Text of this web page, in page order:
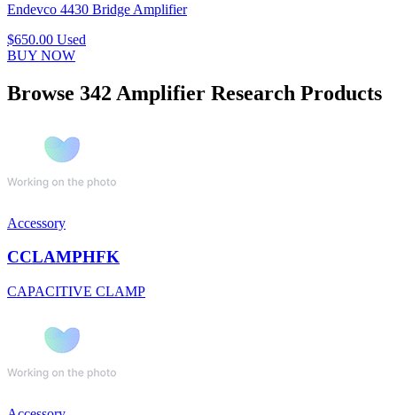
Endevco 4430 Bridge Amplifier
$650.00 Used
BUY NOW
Browse 342 Amplifier Research Products
Accessory
CCLAMPHFK
CAPACITIVE CLAMP